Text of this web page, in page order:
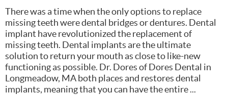
There was a time when the only options to replace
missing teeth were dental bridges or dentures. Dental
implant have revolutionized the replacement of
missing teeth. Dental implants are the ultimate
solution to return your mouth as close to like-new
functioning as possible. Dr. Dores of Dores Dental in
Longmeadow, MA both places and restores dental
implants, meaning that you can have the entire ...